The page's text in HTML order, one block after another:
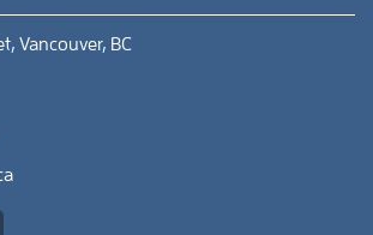
Vancouver, BC